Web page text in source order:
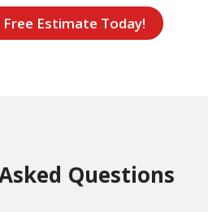
Free Estimate Today!
Questions